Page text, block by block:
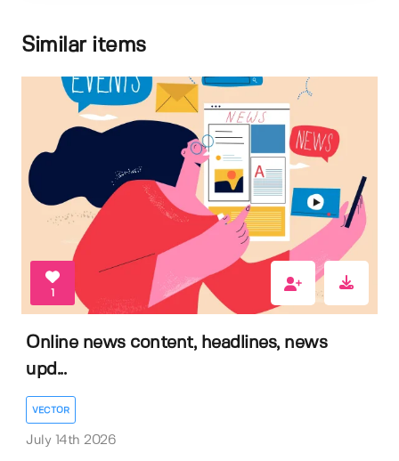
Similar items
1
Online news content, headlines, news
upd...
VECTOR
July 14th 2026